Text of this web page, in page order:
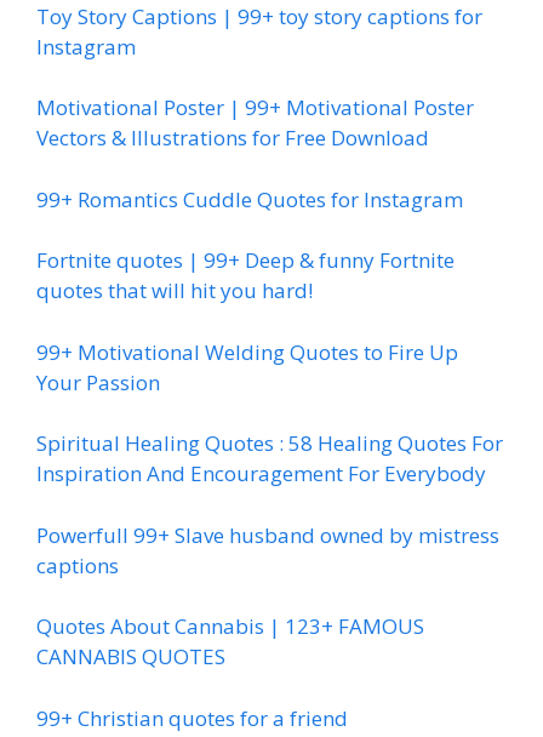
Toy Story Captions | 99+ toy story captions for
Instagram
Motivational Poster | 99+ Motivational Poster
Vectors & Illustrations for Free Download
99+ Romantics Cuddle Quotes for Instagram
Fortnite quotes | 99+ Deep & funny Fortnite
quotes that will hit you hard!
99+ Motivational Welding Quotes to Fire Up
Your Passion
Spiritual Healing Quotes : 58 Healing Quotes For
Inspiration And Encouragement For Everybody
Powerfull 99+ Slave husband owned by mistress
captions
Quotes About Cannabis | 123+ FAMOUS
CANNABIS QUOTES
99+ Christian quotes for a friend